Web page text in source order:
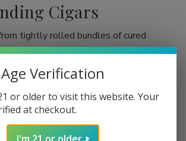
Cigars
tightly rolled bundles of cured
they are often perceived as a symbol
Unlike cigarettes, which are mostly
usually do not inhale smoke into
leads to the misconception that they are
cigars are still packed with nicotine
chemicals that can adversely affect your
Age Verification
or older to visit this website. Your
at checkout.
I'm 21 or older